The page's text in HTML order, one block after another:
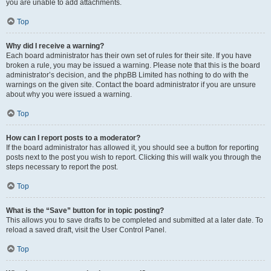
you are unable to add attachments.
Top
Why did I receive a warning?
Each board administrator has their own set of rules for their site. If you have
broken a rule, you may be issued a warning. Please note that this is the board
administrator’s decision, and the phpBB Limited has nothing to do with the
warnings on the given site. Contact the board administrator if you are unsure
about why you were issued a warning.
Top
How can I report posts to a moderator?
If the board administrator has allowed it, you should see a button for reporting
posts next to the post you wish to report. Clicking this will walk you through the
steps necessary to report the post.
Top
What is the “Save” button for in topic posting?
This allows you to save drafts to be completed and submitted at a later date. To
reload a saved draft, visit the User Control Panel.
Top